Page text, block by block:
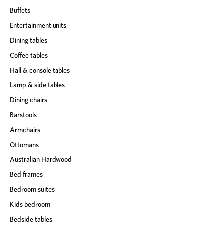
Buffets
Entertainment units
Dining tables
Coffee tables
Hall & console tables
Lamp & side tables
Dining chairs
Barstools
Armchairs
Ottomans
Australian Hardwood
Bed frames
Bedroom suites
Kids bedroom
Bedside tables